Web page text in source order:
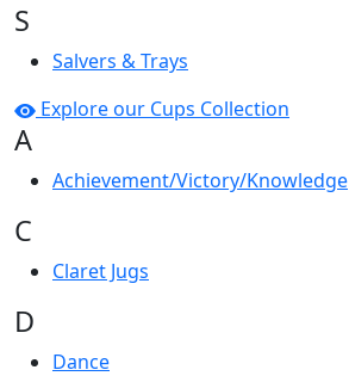
S
Salvers & Trays
Explore our Cups Collection
A
Achievement/Victory/Knowledge
C
Claret Jugs
D
Dance